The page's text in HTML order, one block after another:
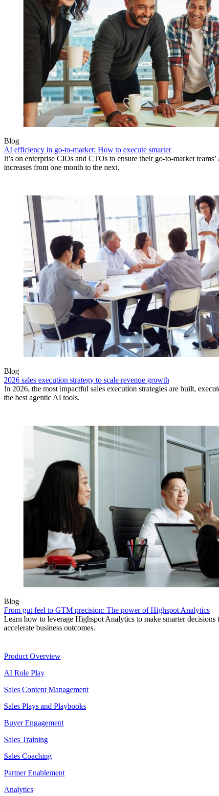
Blog
AI efficiency in go-to-market: How to execute smarter
It’s on enterprise CIOs and CTOs to ensure their go-to-market
increases from one month to the next.
Blog
2026 sales execution strategy to scale revenue growth
In 2026, the most impactful sales execution strategies are built,
the best agentic AI tools.
Blog
From gut feel to GTM precision: The power of Highspot Analytics
Learn how to leverage Highspot Analytics to make smarter decisions
accelerate business outcomes.
Product Overview
AI Role Play
Sales Content Management
Sales Plays and Playbooks
Buyer Engagement
Sales Training
Sales Coaching
Partner Enablement
Analytics